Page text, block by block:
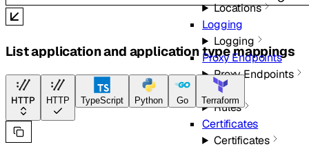
Locations
Logging
Logging
Proxy Endpoints
Proxy Endpoints
Rules
Rules
Certificates
Certificates
List application and application type mappings
HTTP HTTP TypeScript Python Go Terraform